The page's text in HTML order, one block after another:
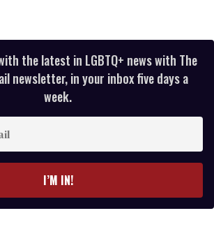
the latest in LGBTQ+ news with The
newsletter, in your inbox five days a
week.
I’M IN!